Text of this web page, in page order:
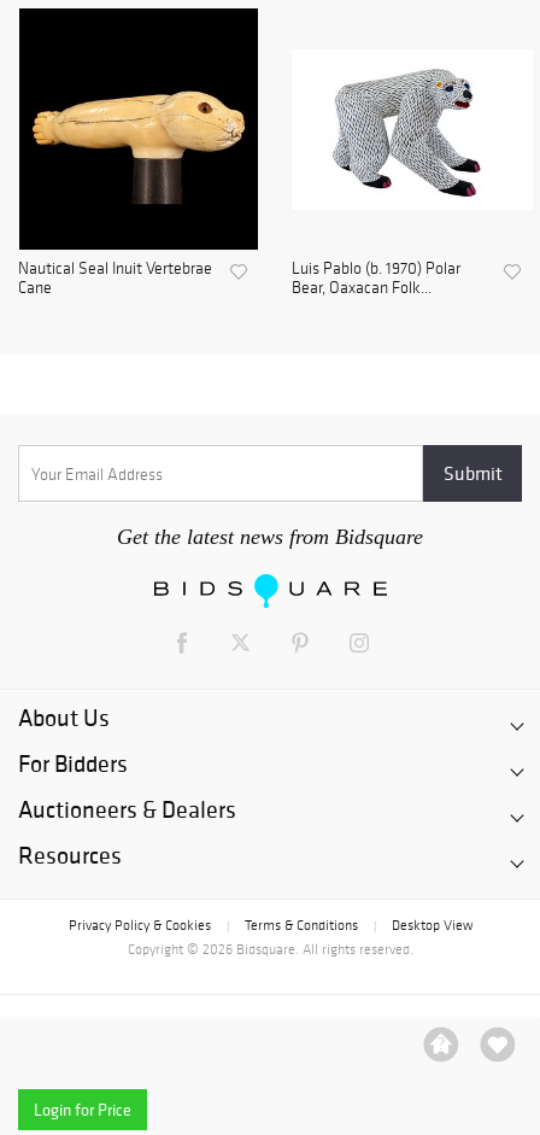
Login for Price
Nautical Seal Inuit Vertebrae
Cane
Luis Pablo (b. 1970) Polar
Bear, Oaxacan Folk...
Get the latest news from Bidsquare
About Us
For Bidders
Auctioneers & Dealers
Resources
Privacy Policy & Cookies Terms & Conditions
Desktop View
Copyright © 2026 Bidsquare. All rights reserved.